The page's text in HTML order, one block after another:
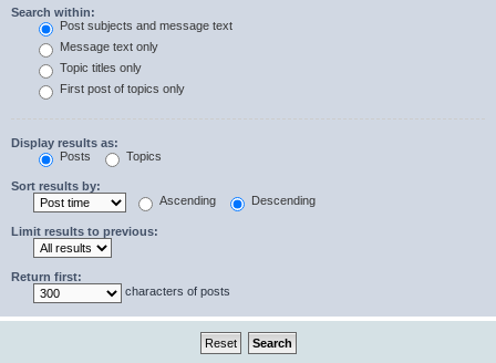
Search within:
Post subjects and message text
Message text only
Topic titles only
First post of topics only
Display results as:
Posts
Topics
Sort results by:
Ascending
Descending
Limit results to previous:
Return first:
characters of posts